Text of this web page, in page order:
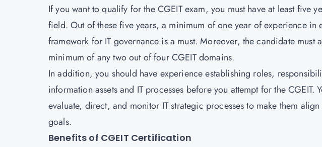
If you want to qualify for the CGEIT exam, you must have at least five
field. Out of these five years, a minimum of one year of experience in
framework for IT governance is a must. Moreover, the candidate must
minimum of any two out of four CGEIT domains.
In addition, you should have experience establishing roles,
information assets and IT processes before you attempt for the CGEIT.
evaluate, direct, and monitor IT strategic processes to make them
goals.
Benefits of CGEIT Certification